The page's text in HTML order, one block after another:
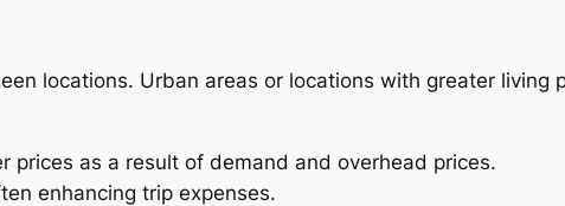
locations. Urban areas or locations with greater living
prices as a result of demand and overhead prices.
enhancing trip expenses.